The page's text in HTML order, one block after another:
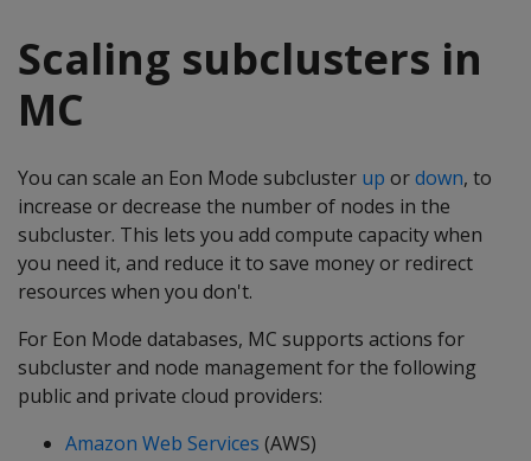
Scaling subclusters in
MC
You can scale an Eon Mode subcluster up ordown, to
increase or decrease the number of nodes in the
subcluster. This lets you add compute capacity when
you need it, and reduce it to save money or redirect
resources when you don't.
For Eon Mode databases, MC supports actions for
subcluster and node management for the following
public and private cloud providers:
Amazon Web Services (AWS)